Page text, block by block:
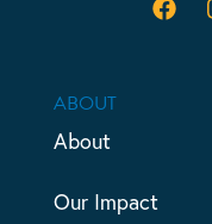
ABOUT
About
Our Impact